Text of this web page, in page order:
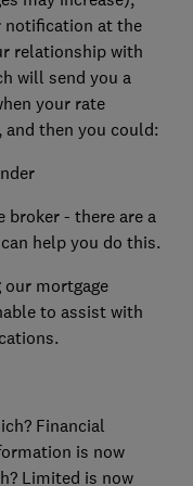
notification at the
relationship with
will send you a
your rate
then you could:
broker - there are a
help you do this.
our mortgage
to assist with
Financial
is now
Limited is now